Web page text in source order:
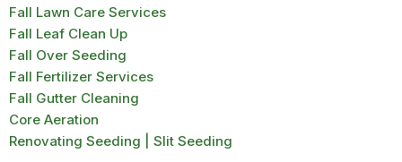
Fall Lawn Care Services
Fall Leaf Clean Up
Fall Over Seeding
Fall Fertilizer Services
Fall Gutter Cleaning
Core Aeration
Renovating Seeding | Slit Seeding